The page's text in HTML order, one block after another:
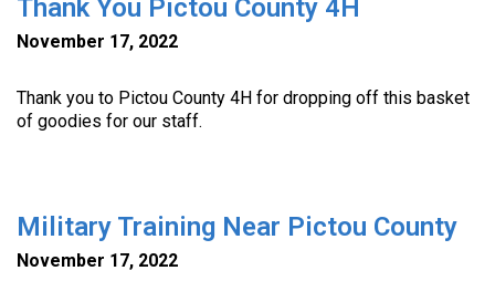
Thank You Pictou County 4H
November 17, 2022
Thank you to Pictou County 4H for dropping off this basket
of goodies for our staff.
Military Training Near Pictou County
November 17, 2022